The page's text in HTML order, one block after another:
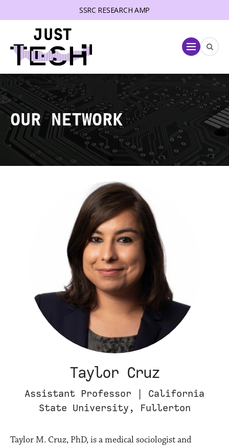
SSRC RESEARCH AMP
Menu
OUR NETWORK
Taylor Cruz
Assistant Professor | California
State University, Fullerton
Taylor M. Cruz, PhD, is a medical sociologist and
menu